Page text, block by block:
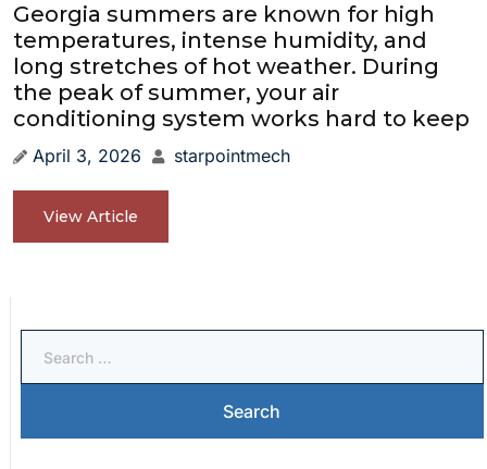
Georgia summers are known for high
temperatures, intense humidity, and
long stretches of hot weather. During
the peak of summer, your air
conditioning system works hard to keep
April 3, 2026 starpointmech
View Article